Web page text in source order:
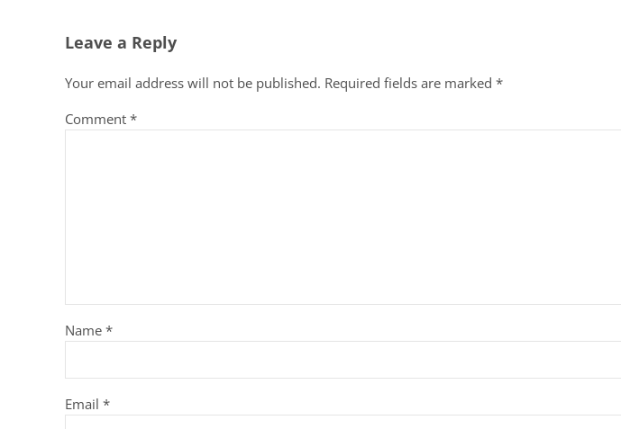
Leave a Reply
Your email address will not be published. Required fields are marked *
Comment *
Name *
Email *